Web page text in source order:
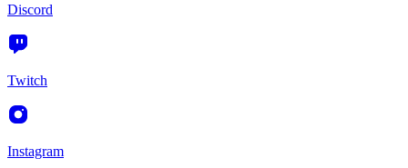
Discord
Twitch
Instagram